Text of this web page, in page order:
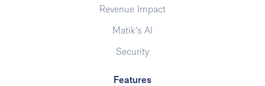
Revenue Impact
Matik's AI
Security
Features